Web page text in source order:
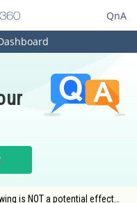
QnA
is NOT a potential effect